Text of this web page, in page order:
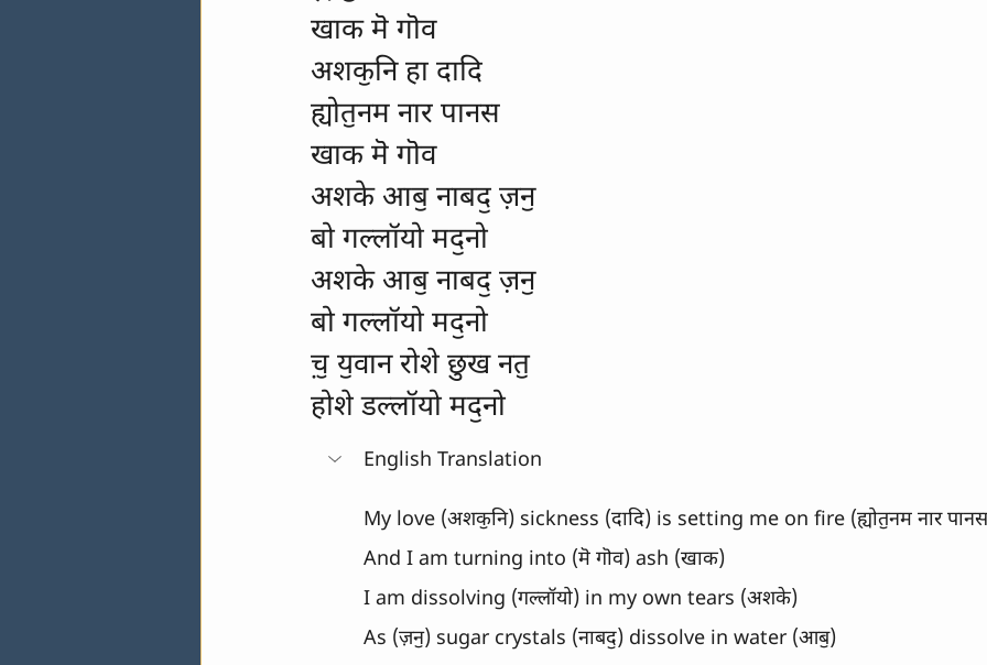
खाक मॆ गॊव
अशकॖनि हा दादि
ह्योतॖनम नार पानस
खाक मॆ गॊव
अशके आबॖ नाबदॖ ज़नॖ
बो गल्लॉयो मदॖनो
अशके आबॖ नाबदॖ ज़नॖ
बो गल्लॉयो मदॖनो
च़ॖ यॖवान रोशे छुख नतॖ
होशे डल्लॉयो मदॖनो
English Translation
My love (अशकॖनि) sickness (दादि) is setting me on fire (ह्योतॖनम नार
And I am turning into (मॆ गॊव) ash (खाक)
I am dissolving (गल्लॉयो) in my own tears (अशके)
As (ज़नॖ) sugar crystals (नाबदॖ) dissolve in water (आबॖ)